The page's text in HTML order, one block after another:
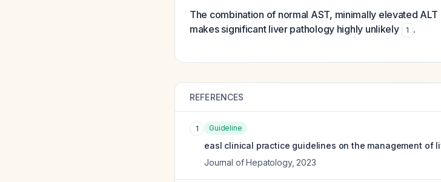
The combination of normal AST, minimally elevated
makes significant liver pathology highly unlikely
1 .
REFERENCES
1 Guideline
easl clinical practice guidelines on the management of
Journal of Hepatology, 2023